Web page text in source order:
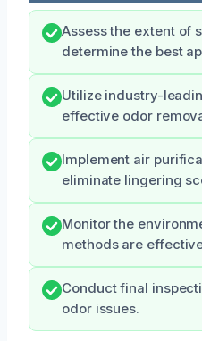
Assess the extent of
determine the best
Utilize industry-
effective odor
Implement air
eliminate lingering
Monitor the
methods are
Conduct final
odor issues.